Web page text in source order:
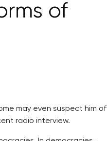
of
may even suspect him of
radio interview.